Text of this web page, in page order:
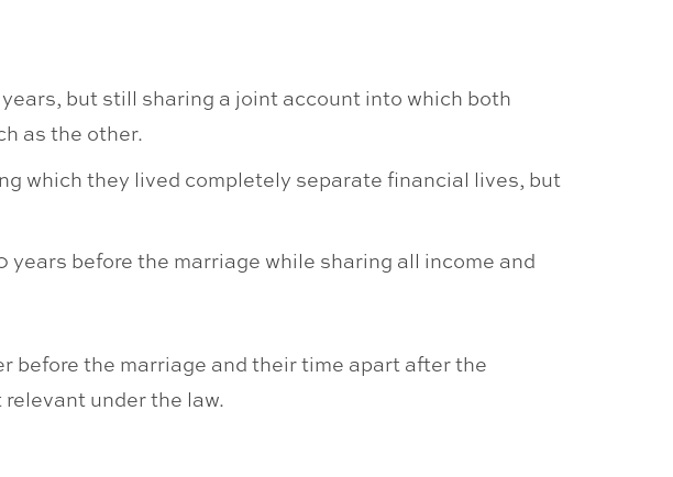
but still sharing a joint account into which both
as the other.
which they lived completely separate financial lives, but
before the marriage while sharing all income and
before the marriage and their time apart after the
under the law.